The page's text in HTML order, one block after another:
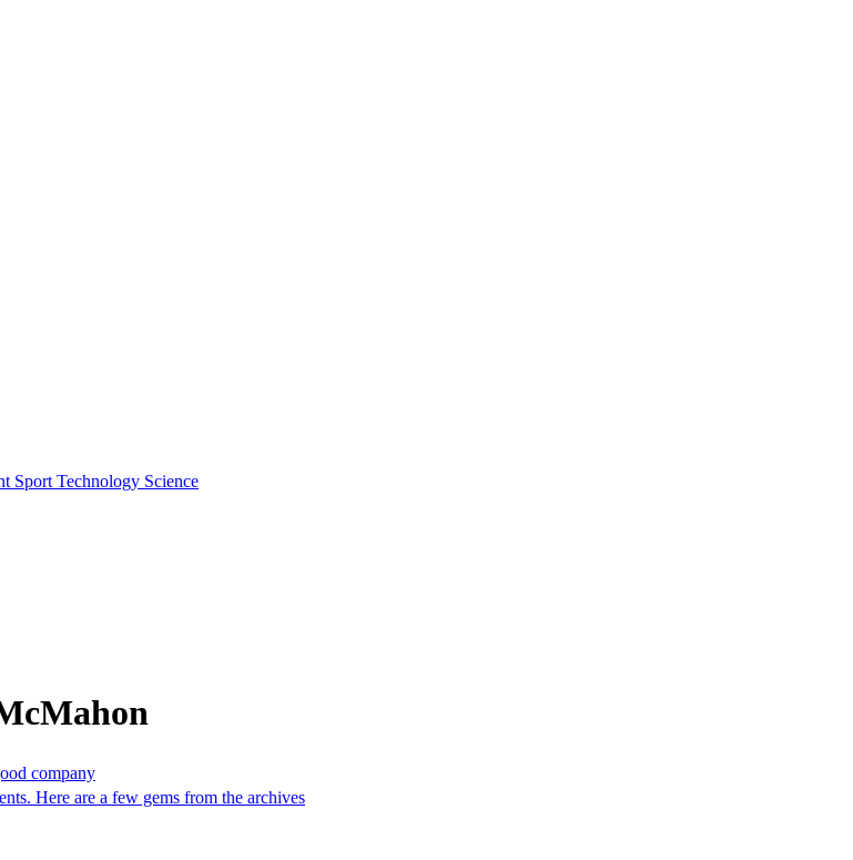
Sport Technology Science
company
Here are a few gems from the archives